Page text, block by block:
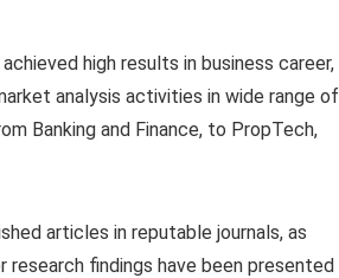
high results in business career,
analysis activities in wide range of
Banking and Finance, to PropTech,
articles in reputable journals, as
findings have been presented